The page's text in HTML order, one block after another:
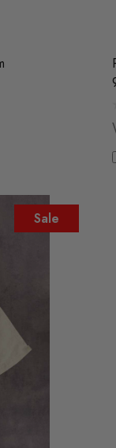
Sale